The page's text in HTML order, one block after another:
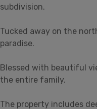
subdivision.
Tucked away on the
paradise.
Blessed with beautiful
the entire family.
The property includes